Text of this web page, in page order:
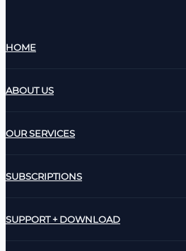
HOME
ABOUT US
OUR SERVICES
SUBSCRIPTIONS
SUPPORT + DOWNLOAD